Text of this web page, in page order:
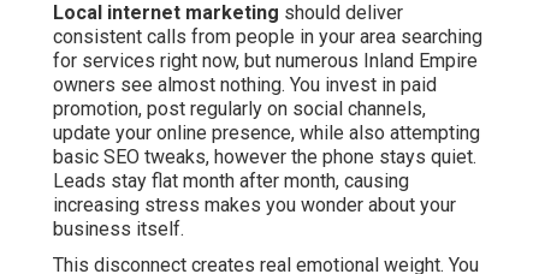
Local internet marketing should deliver
consistent calls from people in your area searching
for services right now, but numerous Inland Empire
owners see almost nothing. You invest in paid
promotion, post regularly on social channels,
update your online presence, while also attempting
basic SEO tweaks, however the phone stays quiet.
Leads stay flat month after month, causing
increasing stress makes you wonder about your
business itself.
This disconnect creates real emotional weight. You